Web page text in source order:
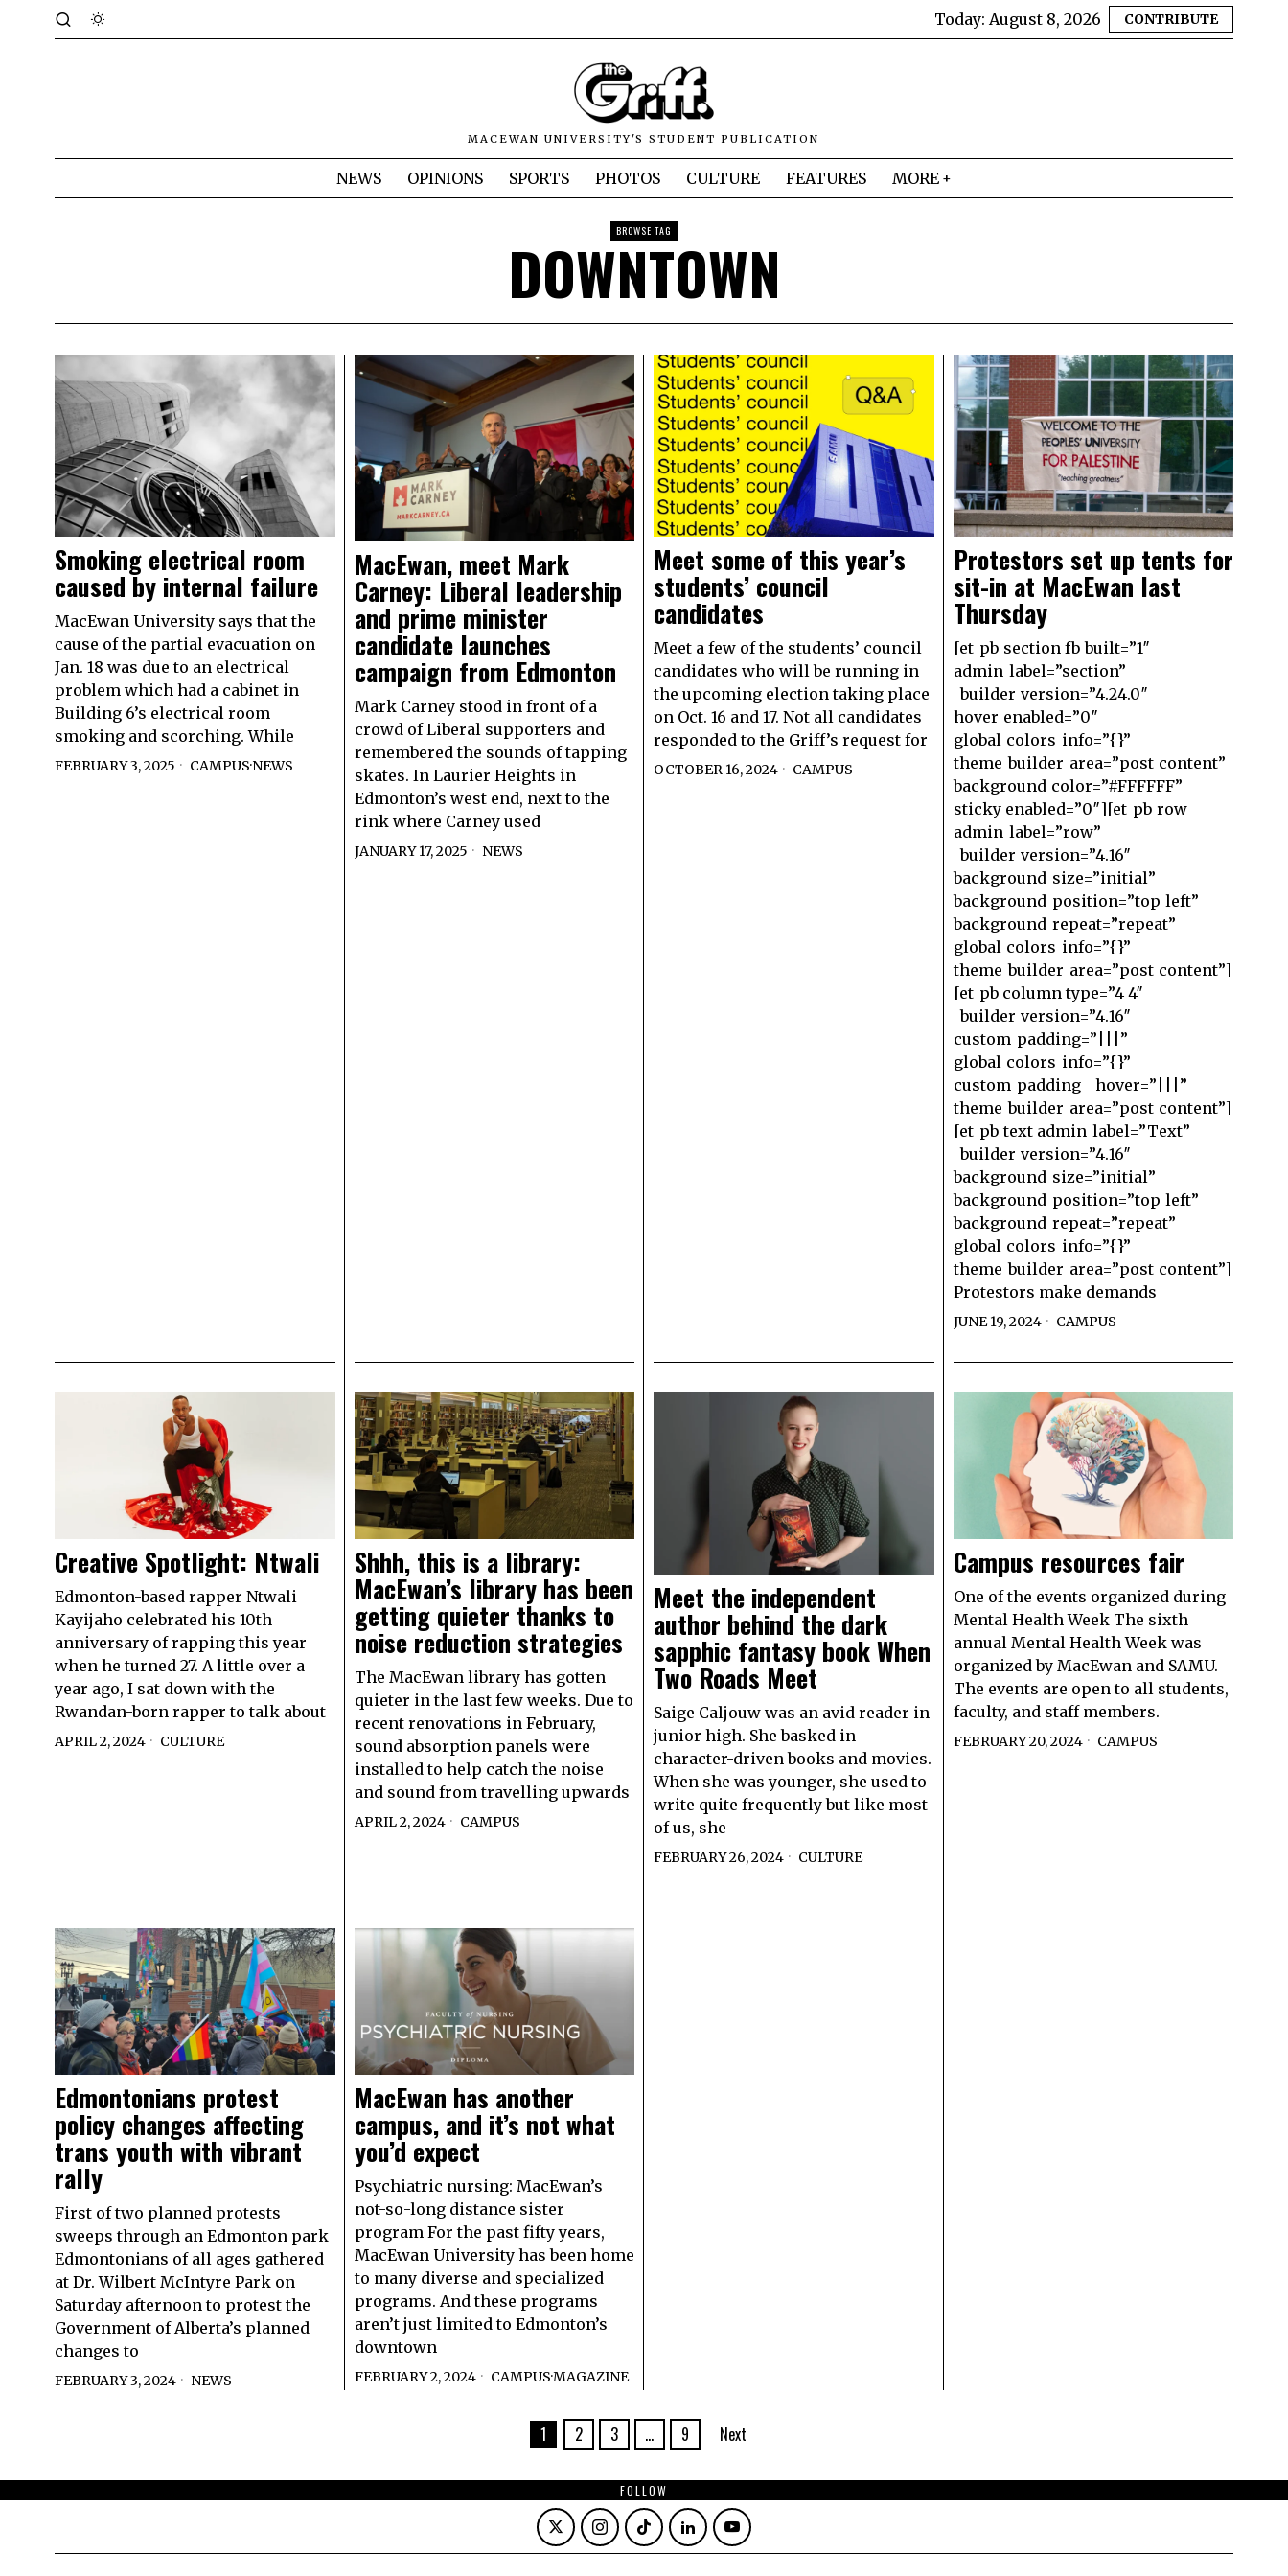
Today: August 8, 2026 CONTRIBUTE
MACEWAN UNIVERSITY'S STUDENT PUBLICATION
NEWS OPINIONS SPORTS PHOTOS CULTURE FEATURES MORE
BROWSE TAG
DOWNTOWN
Smoking electrical room
caused by internal failure
MacEwan University says that the
cause of the partial evacuation on
Jan. 18 was due to an electrical
problem which had a cabinet in
Building 6’s electrical room
smoking and scorching. While
FEBRUARY 3, 2025 CAMPUS·NEWS
MacEwan, meet Mark
Carney: Liberal leadership
and prime minister
candidate launches
campaign from Edmonton
Mark Carney stood in front of a
crowd of Liberal supporters and
remembered the sounds of tapping
skates. In Laurier Heights in
Edmonton’s west end, next to the
rink where Carney used
JANUARY 17, 2025 NEWS
Meet some of this year’s
students’ council
candidates
Meet a few of the students’ council
candidates who will be running in
the upcoming election taking place
on Oct. 16 and 17. Not all candidates
responded to the Griff’s request for
OCTOBER 16, 2024 CAMPUS
Protestors set up tents for
sit-in at MacEwan last
Thursday
[et_pb_section fb_built=”1″
admin_label=”section”
_builder_version=”4.24.0″
hover_enabled=”0″
global_colors_info=”{}”
theme_builder_area=”post_content”
background_color=”#FFFFFF”
sticky_enabled=”0″][et_pb_row
admin_label=”row”
_builder_version=”4.16″
background_size=”initial”
background_position=”top_left”
background_repeat=”repeat”
global_colors_info=”{}”
theme_builder_area=”post_content”]
[et_pb_column type=”4_4″
_builder_version=”4.16″
custom_padding=”|||”
global_colors_info=”{}”
custom_padding__hover=”|||”
theme_builder_area=”post_content”]
[et_pb_text admin_label=”Text”
_builder_version=”4.16″
background_size=”initial”
background_position=”top_left”
background_repeat=”repeat”
global_colors_info=”{}”
theme_builder_area=”post_content”]
Protestors make demands
JUNE 19, 2024 CAMPUS
Creative Spotlight: Ntwali
Edmonton-based rapper Ntwali
Kayijaho celebrated his 10th
anniversary of rapping this year
when he turned 27. A little over a
year ago, I sat down with the
Rwandan-born rapper to talk about
APRIL 2, 2024 CULTURE
Shhh, this is a library:
MacEwan’s library has been
getting quieter thanks to
noise reduction strategies
The MacEwan library has gotten
quieter in the last few weeks. Due to
recent renovations in February,
sound absorption panels were
installed to help catch the noise
and sound from travelling upwards
APRIL 2, 2024 CAMPUS
Meet the independent
author behind the dark
sapphic fantasy book When
Two Roads Meet
Saige Caljouw was an avid reader in
junior high. She basked in
character-driven books and movies.
When she was younger, she used to
write quite frequently but like most
of us, she
FEBRUARY 26, 2024 CULTURE
Campus resources fair
One of the events organized during
Mental Health Week The sixth
annual Mental Health Week was
organized by MacEwan and SAMU.
The events are open to all students,
faculty, and staff members.
FEBRUARY 20, 2024 CAMPUS
Edmontonians protest
policy changes affecting
trans youth with vibrant
rally
First of two planned protests
sweeps through an Edmonton park
Edmontonians of all ages gathered
at Dr. Wilbert McIntyre Park on
Saturday afternoon to protest the
Government of Alberta’s planned
changes to
FEBRUARY 3, 2024 NEWS
MacEwan has another
campus, and it’s not what
you’d expect
Psychiatric nursing: MacEwan’s
not-so-long distance sister
program For the past fifty years,
MacEwan University has been home
to many diverse and specialized
programs. And these programs
aren’t just limited to Edmonton’s
downtown
FEBRUARY 2, 2024 CAMPUS·MAGAZINE
1 2 3 … 9 Next
FOLLOW